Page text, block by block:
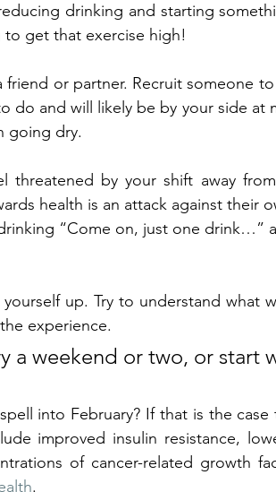
drinking and starting
to get that exercise high!
or partner. Recruit someone to
do and will likely be by your side at
going dry.
threatened by your shift away
health is an attack against their
“Come on, just one drink…”
up. Try to understand what
experience.
a weekend or two, or start
into February? If that is the case
improved insulin resistance,
of cancer-related growth
.